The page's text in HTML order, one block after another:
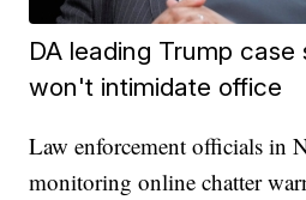
DA leading Trump case
won't intimidate office
Law enforcement officials in
monitoring online chatter